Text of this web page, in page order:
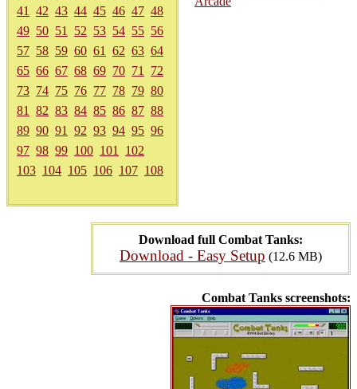
41
42 43 44 45 46 47 48
49 50 51 52 53 54 55 56
57 58 59 60 61 62 63 64
65 66 67 68 69 70 71
72
73 74 75 76 77 78 79 80
81
82 83 84 85 86 87 88
89 90 91 92 93 94 95 96
97 98 99 100 101
102
103 104 105 106 107 108
Download full Combat Tanks:
Download - Easy Setup (12.6 MB)
Combat Tanks screenshots: